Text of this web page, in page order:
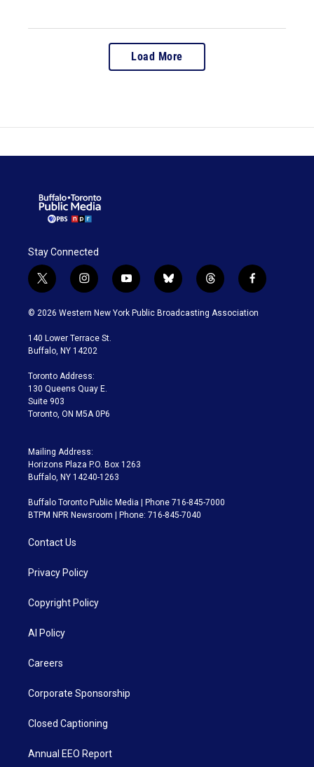
Load More
Stay Connected
t
w
i
t
e
i
n
s
a
g
a
m
y
o
u
b
l
u
t
h
r
f
a
c
© 2026 Western New York Public Broadcasting Association
140 Lower Terrace St.
Buffalo, NY 14202
Toronto Address:
130 Queens Quay E.
Suite 903
Toronto, ON M5A 0P6
Mailing Address:
Horizons Plaza P.O. Box 1263
Buffalo, NY 14240-1263
Buffalo Toronto Public Media | Phone 716-845-7000
BTPM NPR Newsroom | Phone: 716-845-7040
Contact Us
Privacy Policy
Copyright Policy
AI Policy
Careers
Corporate Sponsorship
Closed Captioning
Annual EEO Report